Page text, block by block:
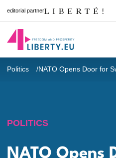
editorial partner
Politics NATO Opens Door for
POLITICS
NATO Opens